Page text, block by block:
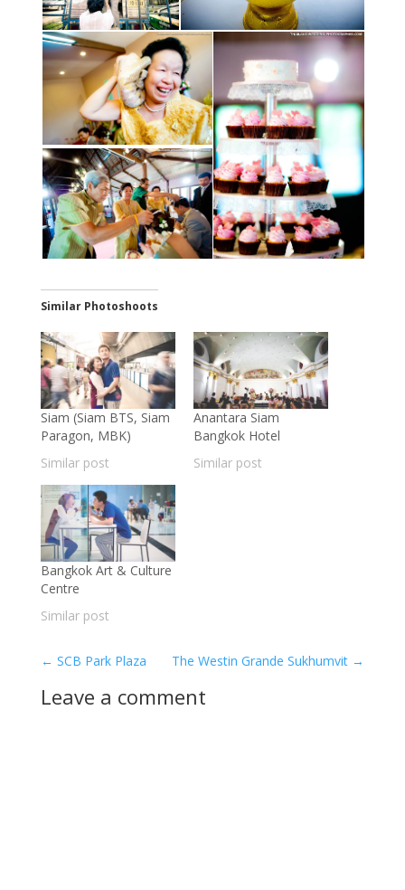
Similar Photoshoots
Siam (Siam BTS, Siam
Paragon, MBK)
Similar post
Anantara Siam
Bangkok Hotel
Similar post
Bangkok Art & Culture
Centre
Similar post
← SCB Park Plaza The Westin Grande Sukhumvit →
Leave a comment